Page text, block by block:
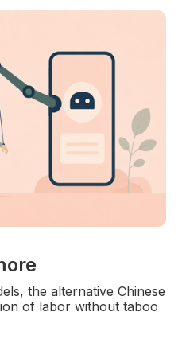
the alternative Chinese
of labor without taboo